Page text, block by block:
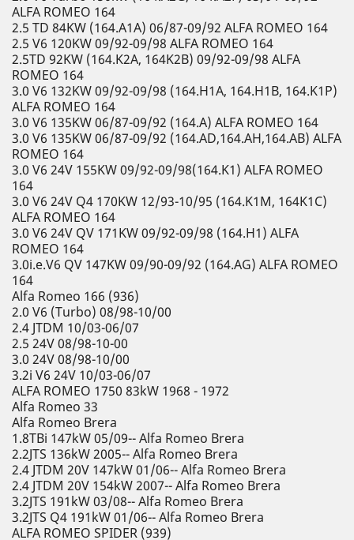
ALFA ROMEO 164
2.5 TD 84KW (164.A1A) 06/87-09/92 ALFA ROMEO 164
2.5 V6 120KW 09/92-09/98 ALFA ROMEO 164
2.5TD 92KW (164.K2A, 164K2B) 09/92-09/98 ALFA
ROMEO 164
3.0 V6 132KW 09/92-09/98 (164.H1A, 164.H1B, 164.K1P)
ALFA ROMEO 164
3.0 V6 135KW 06/87-09/92 (164.A) ALFA ROMEO 164
3.0 V6 135KW 06/87-09/92 (164.AD,164.AH,164.AB) ALFA
ROMEO 164
3.0 V6 24V 155KW 09/92-09/98(164.K1) ALFA ROMEO
164
3.0 V6 24V Q4 170KW 12/93-10/95 (164.K1M, 164K1C)
ALFA ROMEO 164
3.0 V6 24V QV 171KW 09/92-09/98 (164.H1) ALFA
ROMEO 164
3.0i.e.V6 QV 147KW 09/90-09/92 (164.AG) ALFA ROMEO
164
Alfa Romeo 166 (936)
2.0 V6 (Turbo) 08/98-10/00
2.4 JTDM 10/03-06/07
2.5 24V 08/98-10-00
3.0 24V 08/98-10/00
3.2i V6 24V 10/03-06/07
ALFA ROMEO 1750 83kW 1968 - 1972
Alfa Romeo 33
Alfa Romeo Brera
1.8TBi 147kW 05/09-- Alfa Romeo Brera
2.2JTS 136kW 2005-- Alfa Romeo Brera
2.4 JTDM 20V 147kW 01/06-- Alfa Romeo Brera
2.4 JTDM 20V 154kW 2007-- Alfa Romeo Brera
3.2JTS 191kW 03/08-- Alfa Romeo Brera
3.2JTS Q4 191kW 01/06-- Alfa Romeo Brera
ALFA ROMEO SPIDER (939)